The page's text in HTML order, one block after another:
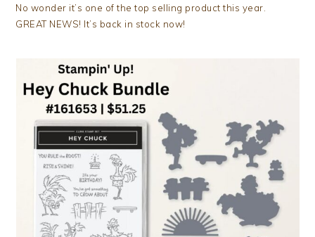
No wonder it’s one of the top selling product this year.
GREAT NEWS! It’s back in stock now!